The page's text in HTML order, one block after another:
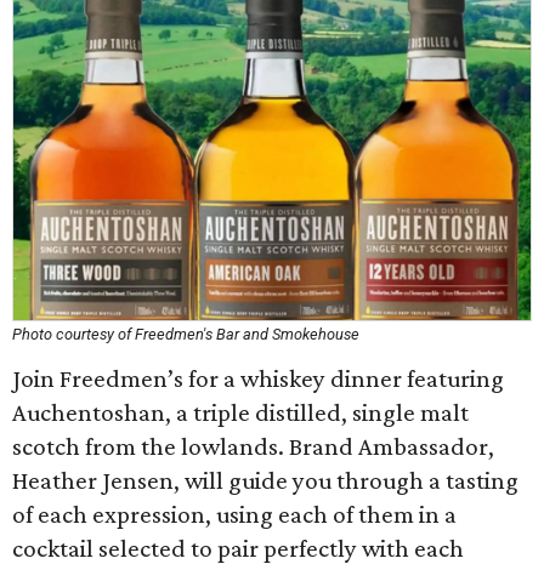
Photo courtesy of Freedmen's Bar and Smokehouse
Join Freedmen’s for a whiskey dinner featuring
Auchentoshan, a triple distilled, single malt
scotch from the lowlands. Brand Ambassador,
Heather Jensen, will guide you through a tasting
of each expression, using each of them in a
cocktail selected to pair perfectly with each